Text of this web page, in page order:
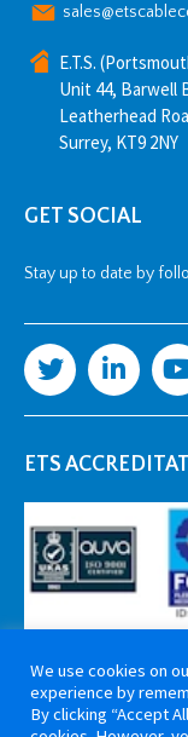
E.T.S.
Unit 44, Barwell
Leatherhead
Surrey, KT9 2NY
GET SOCIAL
Stay up to date by
ETS
We use cookies on
experience by
By clicking “Accept